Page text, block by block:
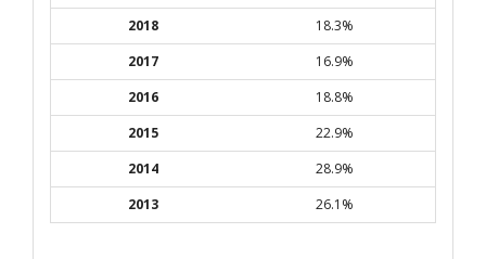
2018
18.3%
2017
16.9%
2016
18.8%
2015
22.9%
2014
28.9%
2013
26.1%